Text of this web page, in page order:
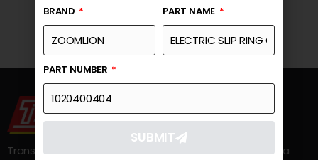
Trans Elite Group Sdn Bhd was incorporated in Malaysia
BRAND PART NAME
PART NUMBER
SUBMIT